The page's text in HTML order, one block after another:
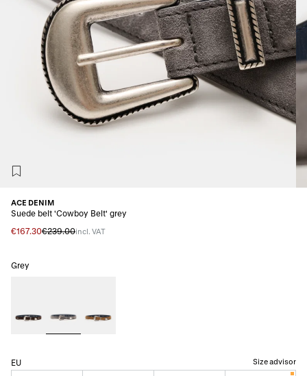
ACE DENIM
Suede belt 'Cowboy Belt' grey
€167.30€239.00incl. VAT
Grey
EU Size advisor